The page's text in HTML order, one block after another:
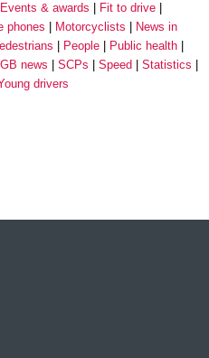
Events & awards
Fit to drive
phones Motorcyclists
News in
People
Public health
news SCPs Speed
Statistics
drivers